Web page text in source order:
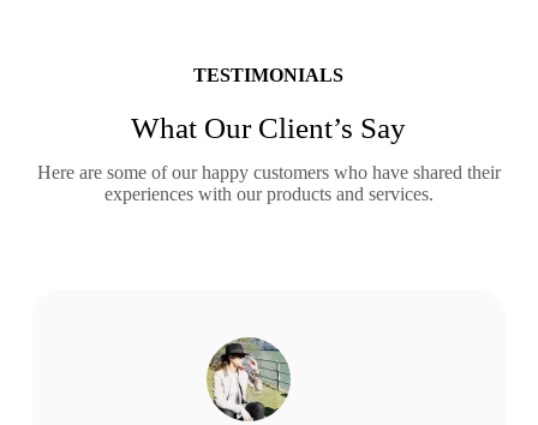
TESTIMONIALS
What Our Client’s Say
Here are some of our happy customers who have shared their
experiences with our products and services.